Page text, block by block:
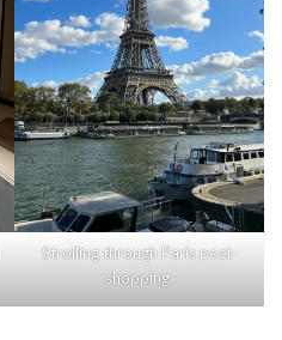
Strolling through Paris post-
shopping.